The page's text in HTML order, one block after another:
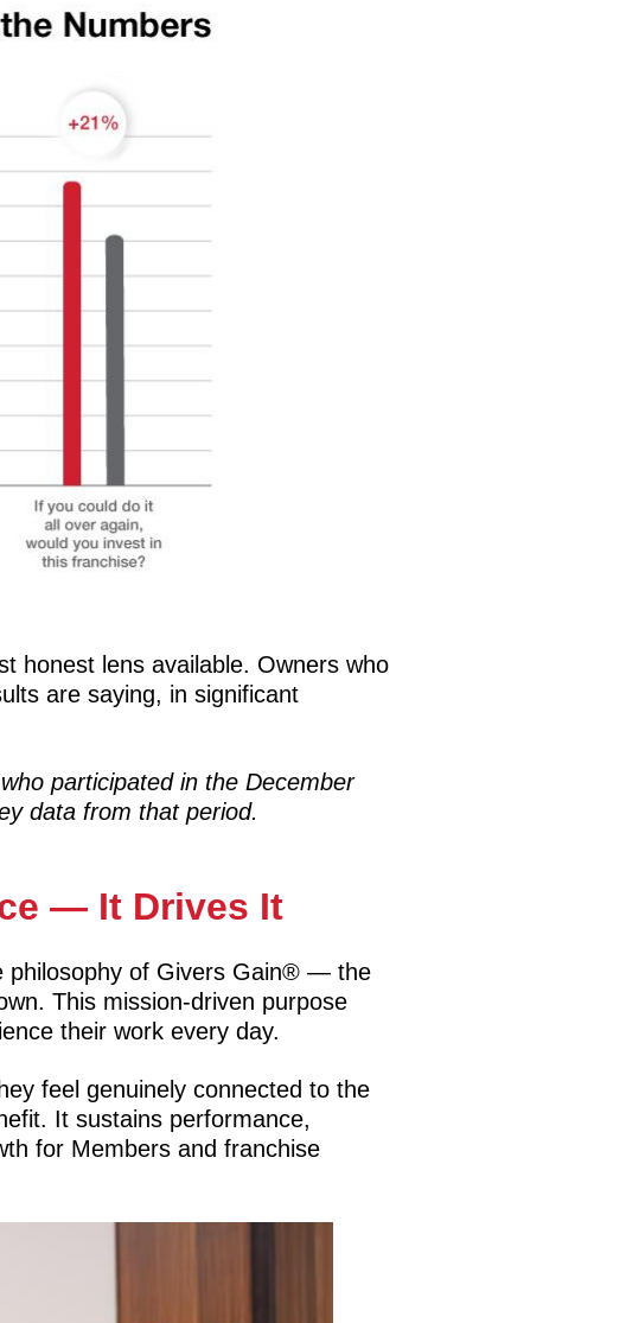
honest lens available. Owners who
are saying, in significant
participated in the December
data from that period.
— It Drives It
philosophy of Givers Gain® — the
This mission-driven purpose
their work every day.
feel genuinely connected to the
It sustains performance,
for Members and franchise